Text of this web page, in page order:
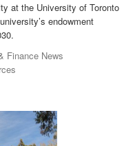
at the University of Toronto
endowment
Finance News